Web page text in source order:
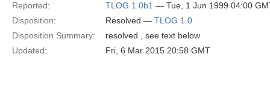
Reported:
TLOG 1.0b1 — Tue, 1 Jun 1999 04:00
Disposition:
Resolved — TLOG 1.0
Disposition Summary:
resolved , see text below
Updated:
Fri, 6 Mar 2015 20:58 GMT